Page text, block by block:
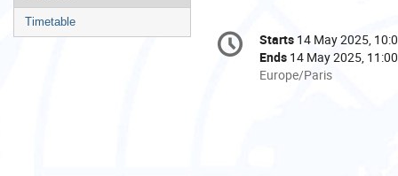
menu
Timetable
Conference
information
Date/Time
Starts 14 May 2025,
Ends 14 May 2025, 11:00
All
Europe/Paris